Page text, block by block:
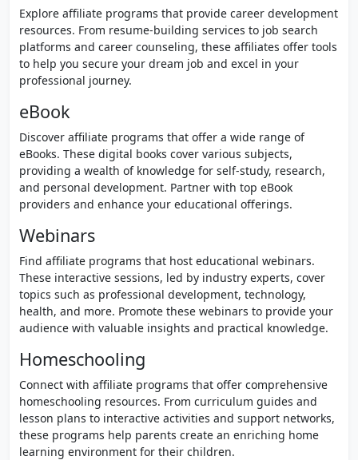
Explore affiliate programs that provide career development
resources. From resume-building services to job search
platforms and career counseling, these affiliates offer tools
to help you secure your dream job and excel in your
professional journey.
eBook
Discover affiliate programs that offer a wide range of
eBooks. These digital books cover various subjects,
providing a wealth of knowledge for self-study, research,
and personal development. Partner with top eBook
providers and enhance your educational offerings.
Webinars
Find affiliate programs that host educational webinars.
These interactive sessions, led by industry experts, cover
topics such as professional development, technology,
health, and more. Promote these webinars to provide your
audience with valuable insights and practical knowledge.
Homeschooling
Connect with affiliate programs that offer comprehensive
homeschooling resources. From curriculum guides and
lesson plans to interactive activities and support networks,
these programs help parents create an enriching home
learning environment for their children.